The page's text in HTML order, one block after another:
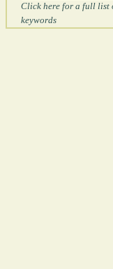
Click here for a full list
keywords